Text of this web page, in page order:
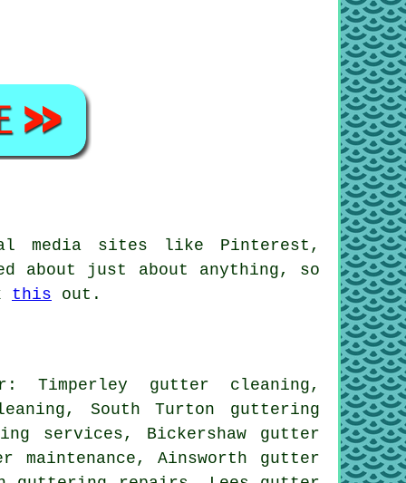
media sites like Pinterest,
about just about anything, so
this out.
Timperley gutter cleaning,
South Turton guttering
services, Bickershaw gutter
maintenance, Ainsworth gutter